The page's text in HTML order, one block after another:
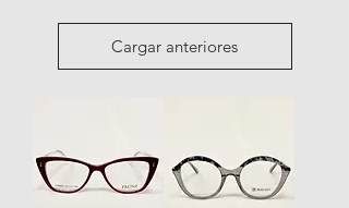
Cargar anteriores